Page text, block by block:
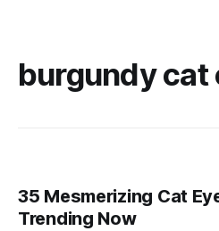
burgundy cat
35 Mesmerizing Cat
Trending Now